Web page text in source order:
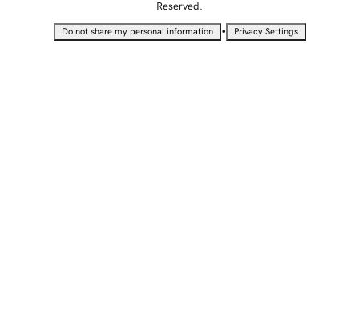
Reserved.
Do not share my personal information • Privacy Settings